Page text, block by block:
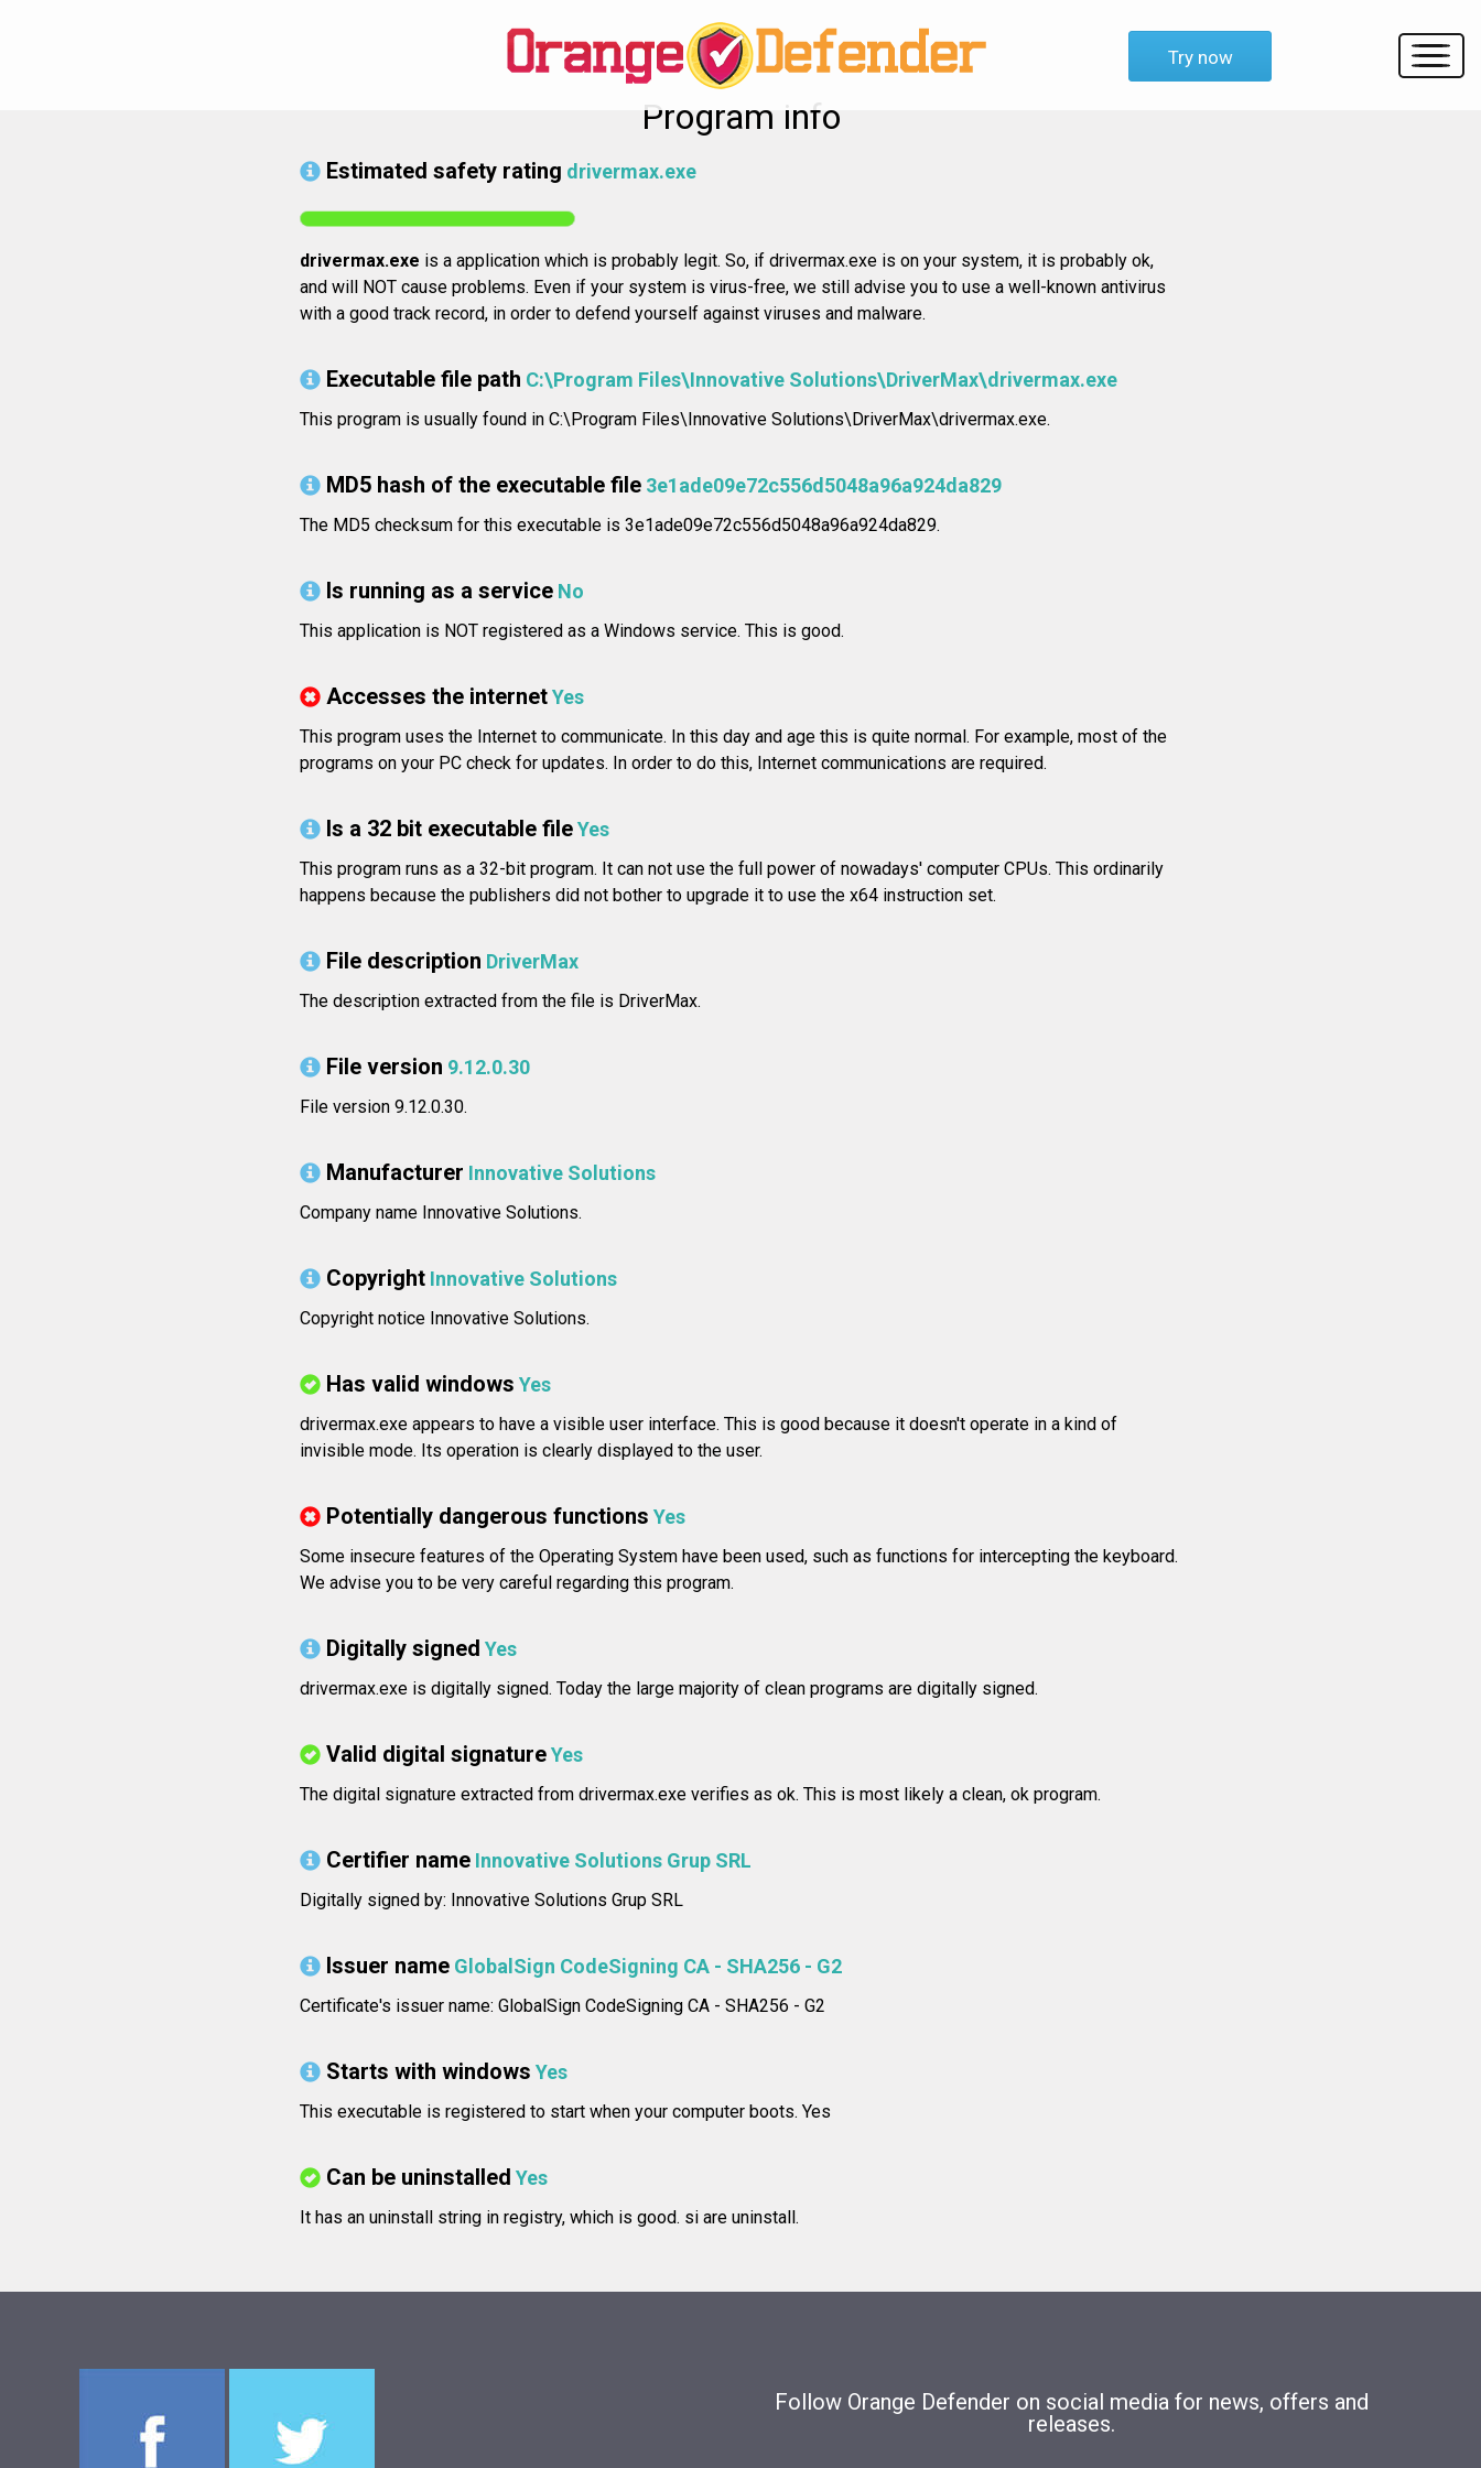
Try now
Program info
Estimated safety rating drivermax.exe
drivermax.exe is a application which is probably legit. So, if drivermax.exe is on your system, it is probably ok,
and will NOT cause problems. Even if your system is virus-free, we still advise you to use a well-known antivirus
with a good track record, in order to defend yourself against viruses and malware.
Executable file path C:\Program Files\Innovative Solutions\DriverMax\drivermax.exe
This program is usually found in C:\Program Files\Innovative Solutions\DriverMax\drivermax.exe.
MD5 hash of the executable file 3e1ade09e72c556d5048a96a924da829
The MD5 checksum for this executable is 3e1ade09e72c556d5048a96a924da829.
Is running as a service No
This application is NOT registered as a Windows service. This is good.
Accesses the internetYes
This program uses the Internet to communicate. In this day and age this is quite normal. For example, most of the
programs on your PC check for updates. In order to do this, Internet communications are required.
Is a 32 bit executable fileYes
This program runs as a 32-bit program. It can not use the full power of nowadays' computer CPUs. This ordinarily
happens because the publishers did not bother to upgrade it to use the x64 instruction set.
File description DriverMax
The description extracted from the file is DriverMax.
File version 9.12.0.30
File version 9.12.0.30.
Manufacturer Innovative Solutions
Company name Innovative Solutions.
Copyright Innovative Solutions
Copyright notice Innovative Solutions.
Has valid windows Yes
drivermax.exe appears to have a visible user interface. This is good because it doesn't operate in a kind of
invisible mode. Its operation is clearly displayed to the user.
Potentially dangerous functions Yes
Some insecure features of the Operating System have been used, such as functions for intercepting the keyboard.
We advise you to be very careful regarding this program.
Digitally signed Yes
drivermax.exe is digitally signed. Today the large majority of clean programs are digitally signed.
Valid digital signatureYes
The digital signature extracted from drivermax.exe verifies as ok. This is most likely a clean, ok program.
Certifier name Innovative Solutions Grup SRL
Digitally signed by: Innovative Solutions Grup SRL
Issuer name GlobalSign CodeSigning CA - SHA256 - G2
Certificate's issuer name: GlobalSign CodeSigning CA - SHA256 - G2
Starts with windows Yes
This executable is registered to start when your computer boots. Yes
Can be uninstalled Yes
It has an uninstall string in registry, which is good. si are uninstall.
Follow Orange Defender on social media for news, offers and
releases.